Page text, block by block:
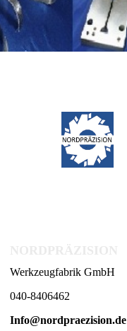
Werkzeugfabrik GmbH
040-8406462
Info@nordpraezision.de